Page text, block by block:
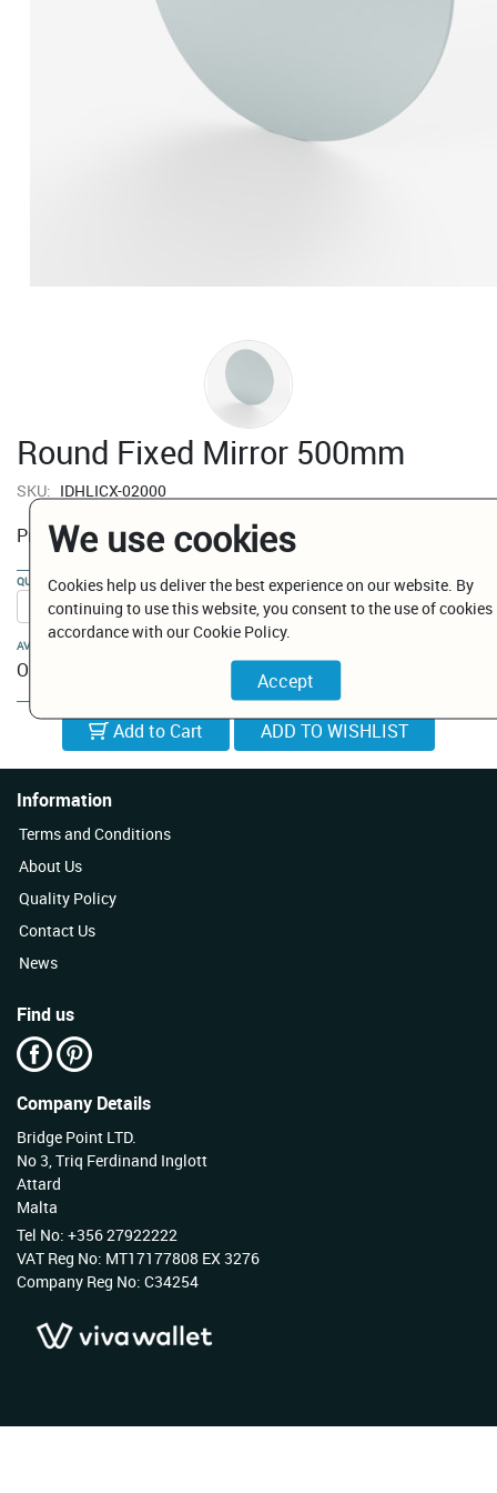
Round Fixed Mirror 500mm
SKU: IDHLICX-02000
Price:€ 554.60
QUANTITY:
AVAILABILITY:
On Order
Add to Cart
Information
Terms and Conditions
About Us
Quality Policy
Contact Us
News
Find us
Company Details
Bridge Point LTD.
No 3, Triq Ferdinand Inglott
Attard
Malta
Tel No: +356 27922222
VAT Reg No: MT17177808 EX 3276
Company Reg No: C34254
We use cookies
Cookies help us deliver the best experience on our website. By
continuing to use this website, you consent to the use of cookies
accordance with our Cookie Policy.